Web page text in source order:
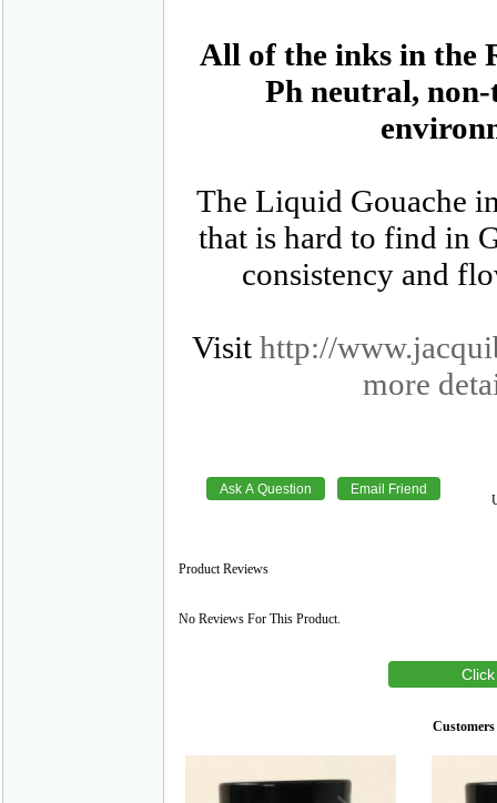
All of the inks in the
Ph neutral,
The Liquid Gouache
that is hard to find in
consistency and
Visit http://
more
Product Reviews
No Reviews For This Product.